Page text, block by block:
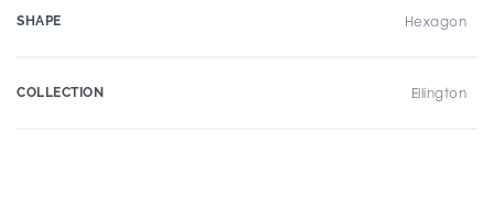
SHAPE Hexagon
COLLECTION Ellington